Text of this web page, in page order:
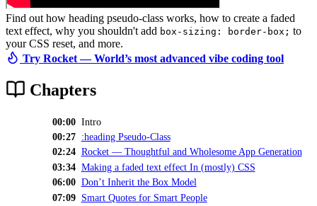
Find out how heading pseudo-class works, how to create a faded
text effect, why you shouldn't add box-sizing: border-box; to
your CSS reset, and more.
Try Rocket — World’s most advanced vibe coding tool
Chapters
00:00 Intro
00:27 :heading Pseudo-Class
02:24 Rocket — Thoughtful and Wholesome App Generation
03:34 Making a faded text effect In (mostly) CSS
06:00 Don’t Inherit the Box Model
07:09 Smart Quotes for Smart People